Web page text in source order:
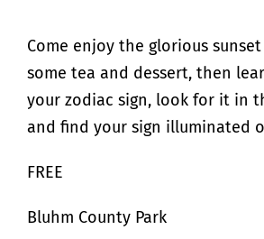
Come enjoy the glorious
some tea and dessert, then
your zodiac sign, look for it in
and find your sign illuminated
FREE
Bluhm County Park